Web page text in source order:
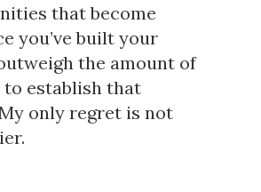
that become
you’ve built your
the amount of
establish that
only regret is not